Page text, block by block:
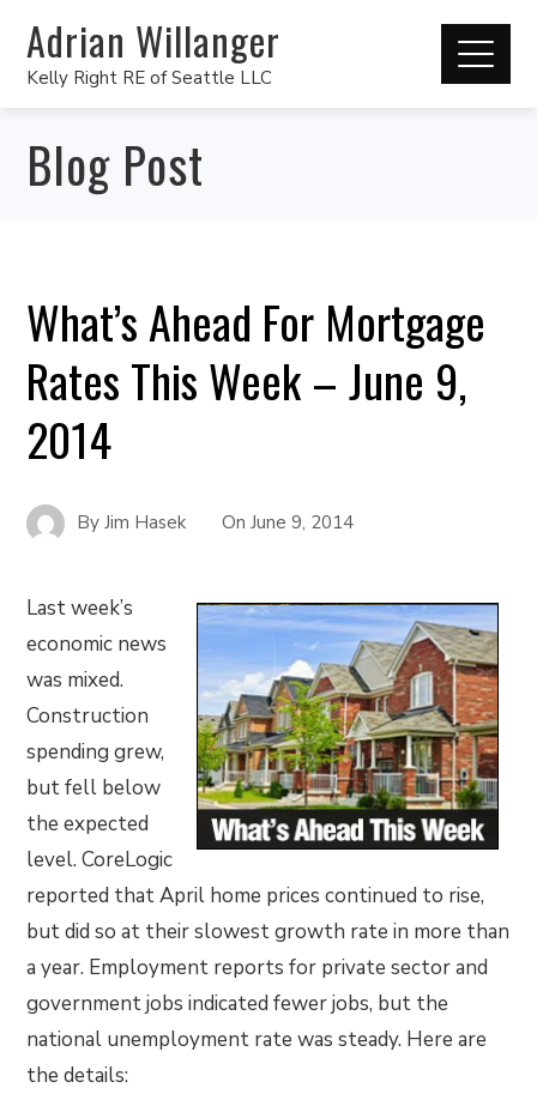
Adrian Willanger
Kelly Right RE of Seattle LLC
Blog Post
What’s Ahead For Mortgage
Rates This Week – June 9,
2014
ByJim Hasek OnJune 9, 2014
Last week’s
economic news
was mixed.
Construction
spending grew,
but fell below
the expected
level. CoreLogic
reported that April home prices continued to rise,
but did so at their slowest growth rate in more than
a year. Employment reports for private sector and
government jobs indicated fewer jobs, but the
national unemployment rate was steady. Here are
the details: